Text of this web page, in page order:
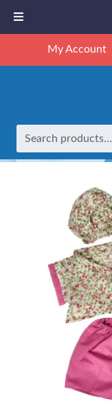
My Account
Home Outfits